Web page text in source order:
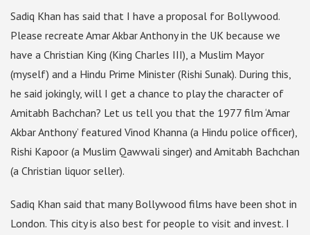
Sadiq Khan has said that I have a proposal for Bollywood.
Please recreate Amar Akbar Anthony in the UK because we
have a Christian King (King Charles III), a Muslim Mayor
(myself) and a Hindu Prime Minister (Rishi Sunak). During this,
he said jokingly, will I get a chance to play the character of
Amitabh Bachchan? Let us tell you that the 1977 film ‘Amar
Akbar Anthony’ featured Vinod Khanna (a Hindu police officer),
Rishi Kapoor (a Muslim Qawwali singer) and Amitabh Bachchan
(a Christian liquor seller).
Sadiq Khan said that many Bollywood films have been shot in
London. This city is also best for people to visit and invest. I